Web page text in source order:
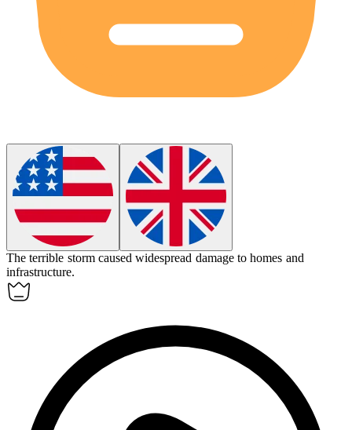
Theterrible storm caused widespread damage to homes and
infrastructure.